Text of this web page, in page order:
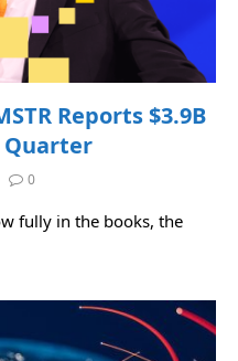
Reports $3.9B
Quarter
0
fully in the books, the